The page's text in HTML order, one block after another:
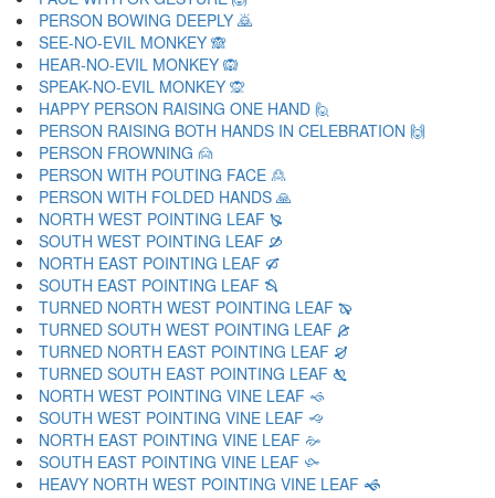
PERSON BOWING DEEPLY 🙇
SEE-NO-EVIL MONKEY 🙈
HEAR-NO-EVIL MONKEY 🙉
SPEAK-NO-EVIL MONKEY 🙊
HAPPY PERSON RAISING ONE HAND 🙋
PERSON RAISING BOTH HANDS IN CELEBRATION 🙌
PERSON FROWNING 🙍
PERSON WITH POUTING FACE 🙎
PERSON WITH FOLDED HANDS 🙏
NORTH WEST POINTING LEAF 🙐
SOUTH WEST POINTING LEAF 🙑
NORTH EAST POINTING LEAF 🙒
SOUTH EAST POINTING LEAF 🙓
TURNED NORTH WEST POINTING LEAF 🙔
TURNED SOUTH WEST POINTING LEAF 🙕
TURNED NORTH EAST POINTING LEAF 🙖
TURNED SOUTH EAST POINTING LEAF 🙗
NORTH WEST POINTING VINE LEAF 🙘
SOUTH WEST POINTING VINE LEAF 🙙
NORTH EAST POINTING VINE LEAF 🙚
SOUTH EAST POINTING VINE LEAF 🙛
HEAVY NORTH WEST POINTING VINE LEAF 🙜